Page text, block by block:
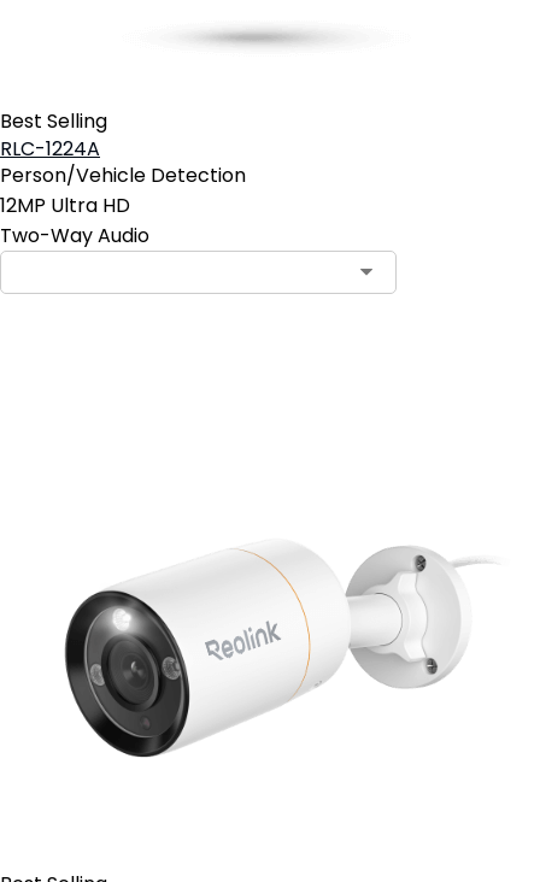
Best Selling
RLC-1224A
Person/Vehicle Detection
12MP Ultra HD
Two-Way Audio